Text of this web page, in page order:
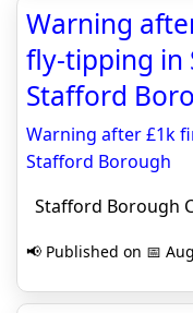
Warning
fly-tipping in
Stafford
Warning after £1k
Stafford Borough
Stafford Borough
📢 Published on 📅